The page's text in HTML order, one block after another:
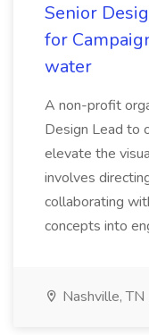
Senior
for
water
A non-profit
Design Lead to
elevate the
involves
collaborating
concepts into
Nashville, TN